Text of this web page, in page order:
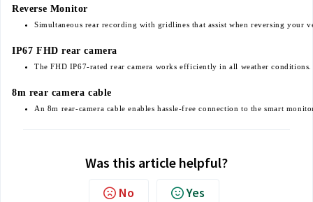
Reverse Monitor
Simultaneous rear recording with gridlines that assist when reversing your
IP67 FHD rear camera
The FHD IP67-rated rear camera works efficiently in all weather conditions.
8m rear camera cable
An 8m rear-camera cable enables hassle-free connection to the smart
Was this article helpful?
No Yes